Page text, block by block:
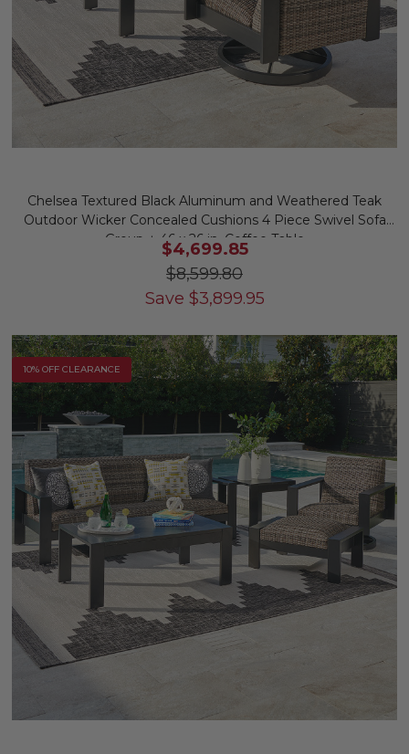
Chelsea Textured Black Aluminum and Weathered Teak
Outdoor Wicker Concealed Cushions 4 Piece Swivel Sofa
Group + 46 x 26 in. Coffee Table
$4,699.85
$8,599.80
Save $3,899.95
10% OFF CLEARANCE